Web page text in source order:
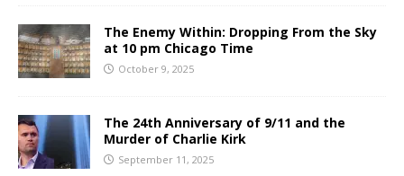
The Enemy Within: Dropping From the Sky
at 10 pm Chicago Time
October 9, 2025
The 24th Anniversary of 9/11 and the
Murder of Charlie Kirk
September 11, 2025